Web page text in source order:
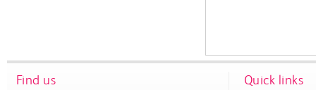
Find us Quick links